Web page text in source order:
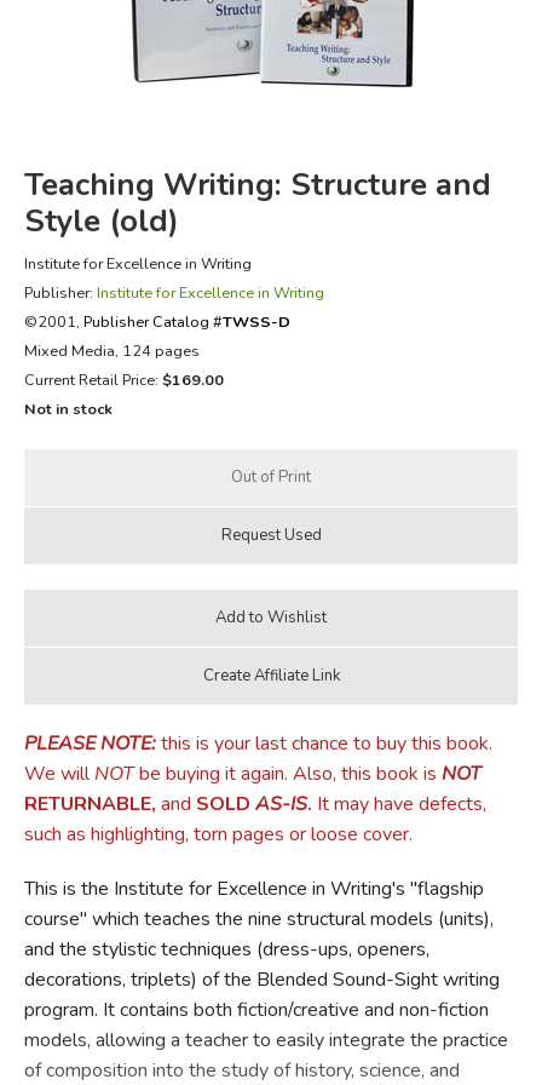
FICTION & LITERATURE
JUST FOR FUN
Teaching Writing: Structure and
Style (old)
Institute for Excellence in Writing
Publisher: Institute for Excellence in Writing
©2001, Publisher Catalog #TWSS-D
Mixed Media, 124 pages
Current Retail Price: $169.00
Not in stock
PLEASE NOTE:this is your last chance to buy this book.
We willNOTbe buying it again. Also, this book is NOT
RETURNABLE, and SOLD AS-IS. It may have defects,
such as highlighting, torn pages or loose cover.
This is the Institute for Excellence in Writing's "flagship
course" which teaches the nine structural models (units),
and the stylistic techniques (dress-ups, openers,
decorations, triplets) of the Blended Sound-Sight writing
program. It contains both fiction/creative and non-fiction
models, allowing a teacher to easily integrate the practice
of composition into the study of history, science, and